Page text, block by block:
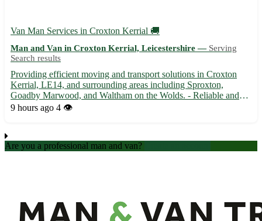
Van Man Services in Croxton Kerrial 🚚
Man and Van in Croxton Kerrial, Leicestershire — Serving
Search results
Providing efficient moving and transport solutions in Croxton
Kerrial, LE14, and surrounding areas including Sproxton,
Goadby Marwood, and Waltham on the Wolds. - Reliable and
punctual van man for all your removal needs - Experienced in
9 hours ago 4 👁️
Are you a professional man and van?